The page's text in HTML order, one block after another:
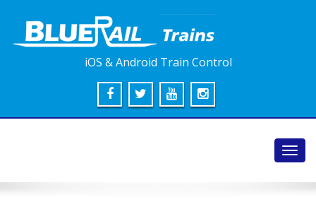
iOS & Android Train Control